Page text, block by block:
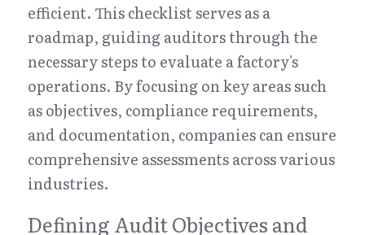
efficient. This checklist serves as a
roadmap, guiding auditors through the
necessary steps to evaluate a factory's
operations. By focusing on key areas such
as objectives, compliance requirements,
and documentation, companies can ensure
comprehensive assessments across various
industries.
Defining Audit Objectives and